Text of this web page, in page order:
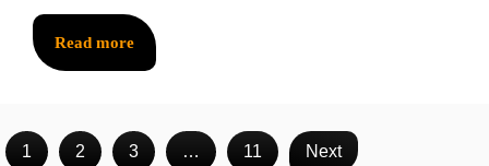
Read more
1 2 3 … 11 Next